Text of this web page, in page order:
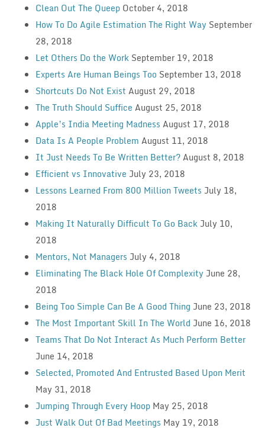
Clean Out The Queep October 4, 2018
How To Do Agile Estimation The Right Way September
28, 2018
Let Others Do the Work September 19, 2018
Experts Are Human Beings Too September 13, 2018
Shortcuts Do Not Exist August 29, 2018
The Truth Should Suffice August 25, 2018
Apple’s India Meeting Madness August 17, 2018
Data Is A People Problem August 11, 2018
It Just Needs To Be Written Better?August 8, 2018
Efficient vs Innovative July 23, 2018
Lessons Learned From 800 Million Tweets July 18,
2018
Making It Naturally Difficult To Go Back July 10,
2018
Mentors, Not Managers July 4, 2018
Eliminating The Black Hole Of Complexity June 28,
2018
Being Too Simple Can Be A Good Thing June 23, 2018
The Most Important Skill In The World June 16, 2018
Teams That Do Not Interact As Much Perform Better
June 14, 2018
Selected, Promoted And Entrusted Based Upon Merit
May 31, 2018
Jumping Through Every Hoop May 25, 2018
Just Walk Out Of Bad Meetings May 19, 2018